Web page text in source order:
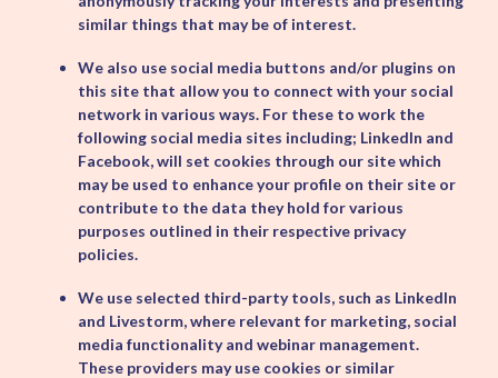
similar things that may be of interest.
We also use social media buttons and/or plugins on
this site that allow you to connect with your social
network in various ways. For these to work the
following social media sites including; LinkedIn and
Facebook, will set cookies through our site which
may be used to enhance your profile on their site or
contribute to the data they hold for various
purposes outlined in their respective privacy
policies.
We use selected third-party tools, such as LinkedIn
and Livestorm, where relevant for marketing, social
media functionality and webinar management.
These providers may use cookies or similar